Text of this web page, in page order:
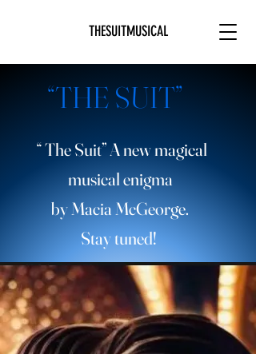
THESUITMUSICAL
“THE SUIT”
“ The Suit” A new magical
musical enigma
by Macia McGeorge.
Stay tuned!